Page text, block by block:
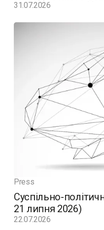
31.07.2026
Press
Суспільно-
21 липня 2026)
22.07.2026